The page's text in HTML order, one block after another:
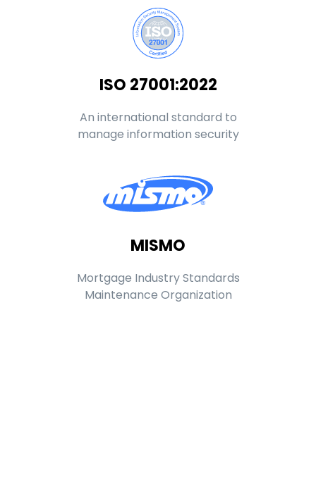
ISO 27001:2022
An international standard to
manage information security
MISMO
Mortgage Industry Standards
Maintenance Organization